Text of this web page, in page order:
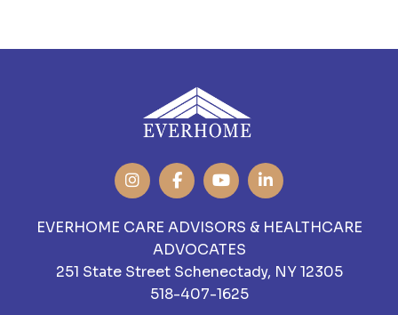
EVERHOME CARE ADVISORS & HEALTHCARE
ADVOCATES
251 State Street Schenectady, NY 12305
518-407-1625